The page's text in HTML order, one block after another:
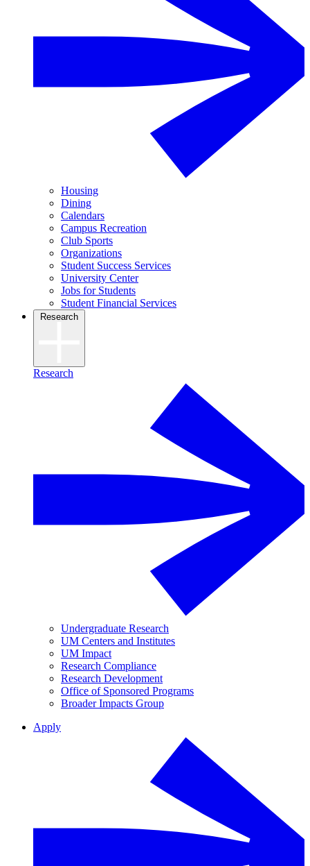
Housing
Dining
Calendars
Campus Recreation
Club Sports
Organizations
Student Success Services
University Center
Jobs for Students
Student Financial Services
Research
Research
Undergraduate Research
UM Centers and Institutes
UM Impact
Research Compliance
Research Development
Office of Sponsored Programs
Broader Impacts Group
Apply